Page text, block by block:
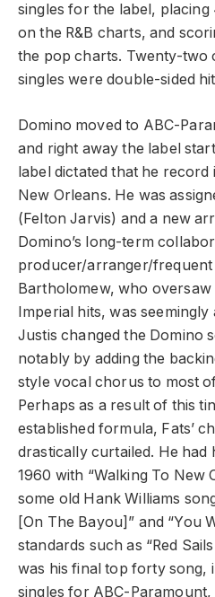
singles for the label, placing
on the R&B charts, and
the pop charts. Twenty-two
singles were double-sided
Domino moved to ABC-
and right away the label
label dictated that he
New Orleans. He was
(Felton Jarvis) and a new
Domino’s long-term
producer/arranger/
Bartholomew, who
Imperial hits, was seemingly
Justis changed the Domino
notably by adding the
style vocal chorus to most
Perhaps as a result of this
established formula, Fats’
drastically curtailed. He had
1960 with “Walking To New
some old Hank Williams
[On The Bayou]” and “You
standards such as “Red
was his final top forty song,
singles for ABC-Paramount,